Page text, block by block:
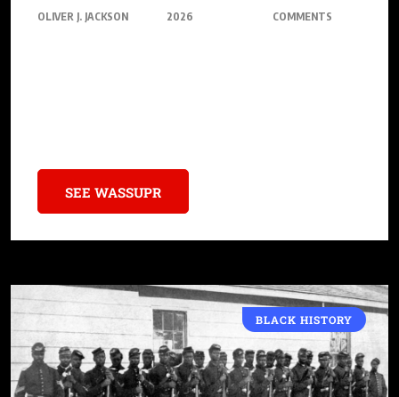
OLIVER J. JACKSON
2026
COMMENTS
SEE WASSUPR
BLACK HISTORY